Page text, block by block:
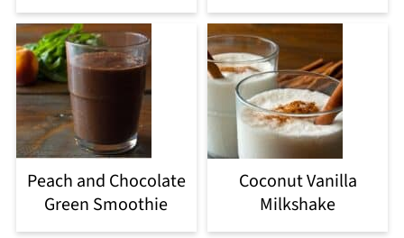
Peach and Chocolate
Green Smoothie
Coconut Vanilla
Milkshake